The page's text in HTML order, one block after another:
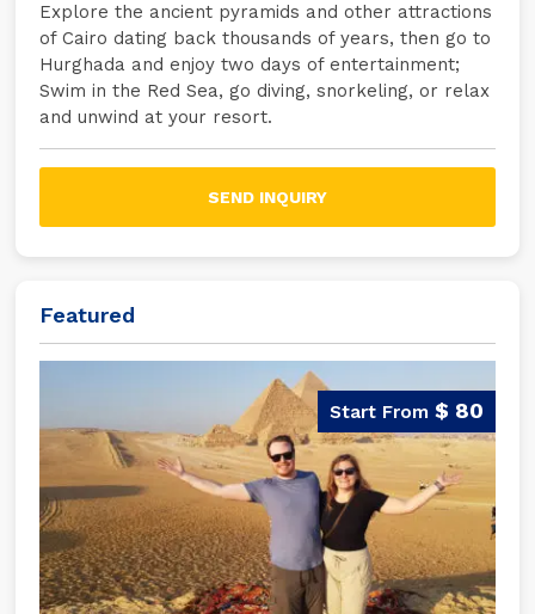
Explore the ancient pyramids and other attractions
of Cairo dating back thousands of years, then go to
Hurghada and enjoy two days of entertainment;
Swim in the Red Sea, go diving, snorkeling, or relax
and unwind at your resort.
SEND INQUIRY
Featured
$ 80